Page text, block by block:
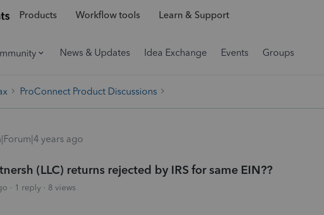
Products Workflow tools Learn & Support
News & Updates Idea Exchange Events Groups
ProConnect Product Discussions
years ago
(LLC) returns rejected by IRS for same EIN??
1 reply 8 views